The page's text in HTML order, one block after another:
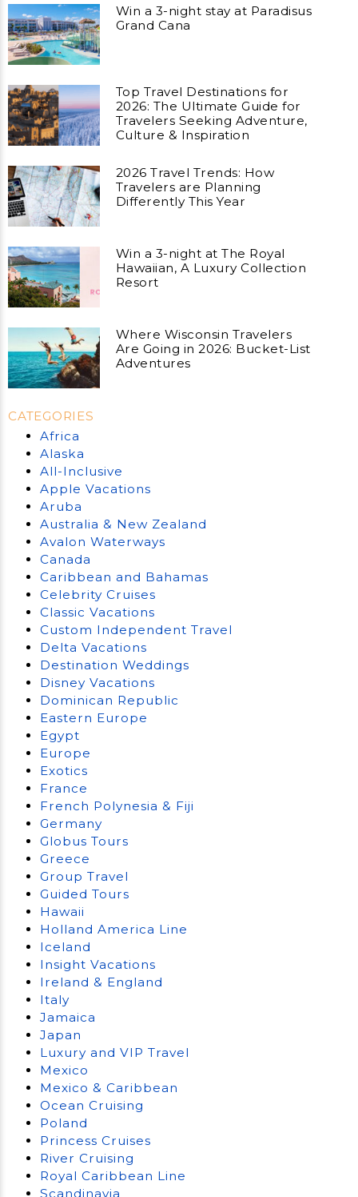
Win a 3-night stay at Paradisus
Grand Cana
Top Travel Destinations for
2026: The Ultimate Guide for
Travelers Seeking Adventure,
Culture & Inspiration
2026 Travel Trends: How
Travelers are Planning
Differently This Year
Win a 3-night at The Royal
Hawaiian, A Luxury Collection
Resort
Where Wisconsin Travelers
Are Going in 2026: Bucket-List
Adventures
CATEGORIES
Africa
Alaska
All-Inclusive
Apple Vacations
Aruba
Australia & New Zealand
Avalon Waterways
Canada
Caribbean and Bahamas
Celebrity Cruises
Classic Vacations
Custom Independent Travel
Delta Vacations
Destination Weddings
Disney Vacations
Dominican Republic
Eastern Europe
Egypt
Europe
Exotics
France
French Polynesia & Fiji
Germany
Globus Tours
Greece
Group Travel
Guided Tours
Hawaii
Holland America Line
Iceland
Insight Vacations
Ireland & England
Italy
Jamaica
Japan
Luxury and VIP Travel
Mexico
Mexico & Caribbean
Ocean Cruising
Poland
Princess Cruises
River Cruising
Royal Caribbean Line
Scandinavia